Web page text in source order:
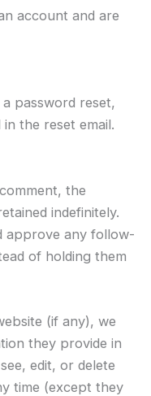
account and are
password reset,
the reset email.
the
indefinitely.
approve any follow-
of holding them
(if any), we
they provide in
edit, or delete
time (except they